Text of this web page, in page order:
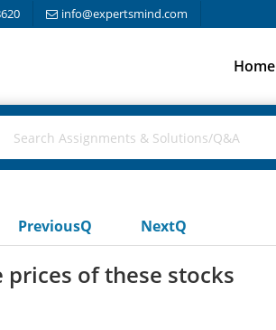
info@expertsmind.com
Home
PreviousQ NextQ
of these stocks